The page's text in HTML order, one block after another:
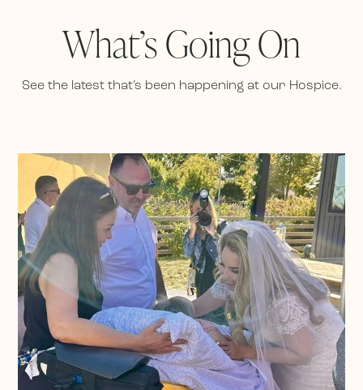
What’s Going On
See the latest that’s been happening at our Hospice.